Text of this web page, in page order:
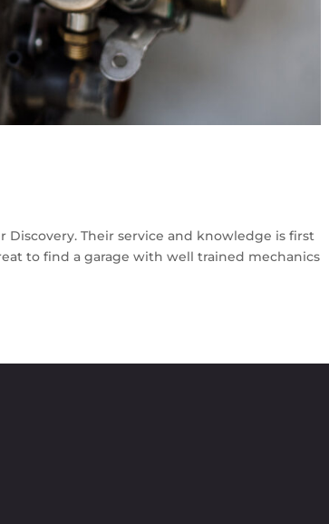
Discovery. Their service and knowledge is first
to find a garage with well trained mechanics